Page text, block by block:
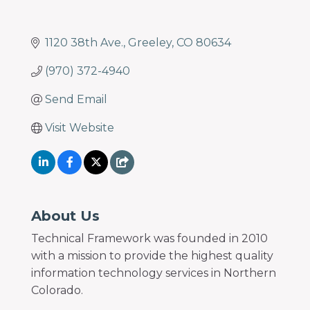
1120 38th Ave. Greeley CO 80634
(970) 372-4940
Send Email
Visit Website
About Us
Technical Framework was founded in 2010
with a mission to provide the highest quality
information technology services in Northern
Colorado.